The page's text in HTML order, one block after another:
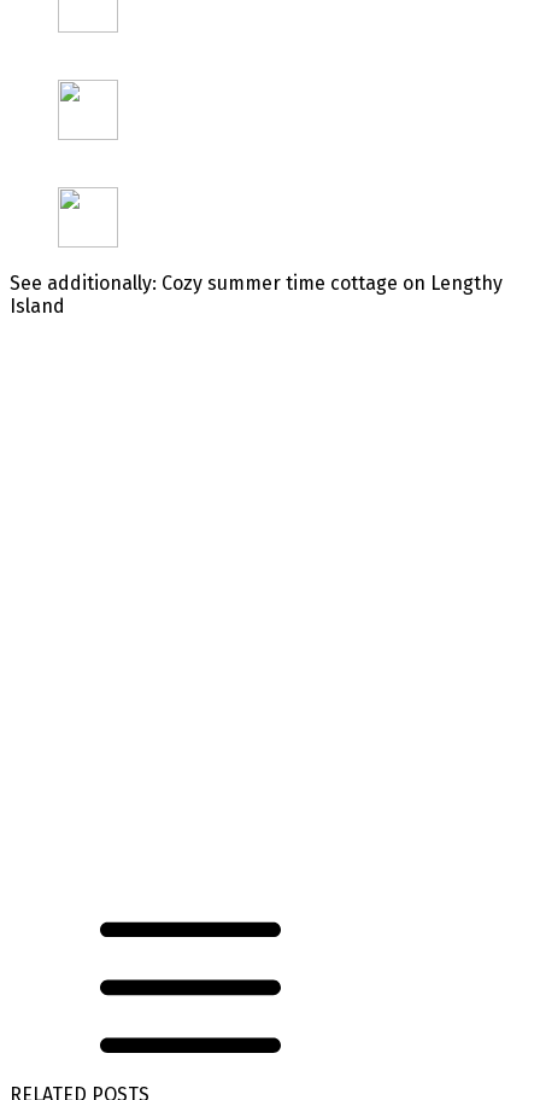
See additionally: Cozy summer time cottage on Lengthy
Island
RELATED POSTS